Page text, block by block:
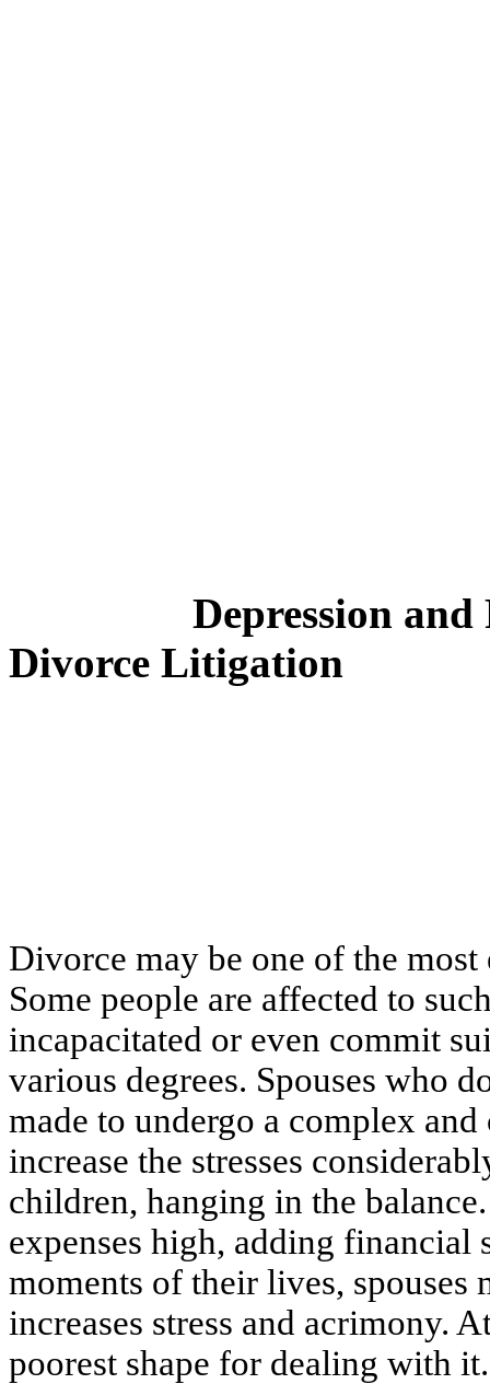
Depression
Divorce Litigation
Divorce may be one of the
Some people are affected to
incapacitated or even commit
various degrees. Spouses who
made to undergo a complex
increase the stresses
children, hanging in the
expenses high, adding financial
moments of their lives, spouses
increases stress and acrimony.
poorest shape for dealing with it.